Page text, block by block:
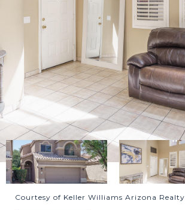
Courtesy of Keller Williams Arizona Realty